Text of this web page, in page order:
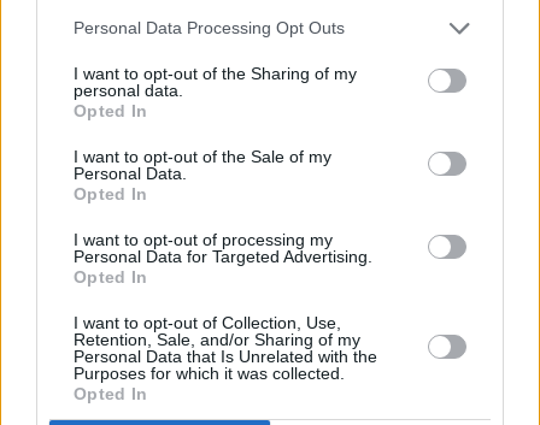
Personal Data Processing Opt Outs
I want to opt-out of the Sharing of my
personal data.
Opted In
I want to opt-out of the Sale of my
Personal Data.
Opted In
I want to opt-out of processing my
Personal Data for Targeted Advertising.
Opted In
I want to opt-out of Collection, Use,
Retention, Sale, and/or Sharing of my
Personal Data that Is Unrelated with the
Purposes for which it was collected.
Opted In
inductee Nile Rodgers. This year he was
awarded with a Lifetime Achievement Grammy
for his indelible legacy, while also being
awarded a separate Grammy for his work
Like Jones, he’s worked with some of the music
Sledge,Diana Ross,Madonna,David
Bowie,Duran Duran, andDaft Punk
songs which have sold over 500 million albums